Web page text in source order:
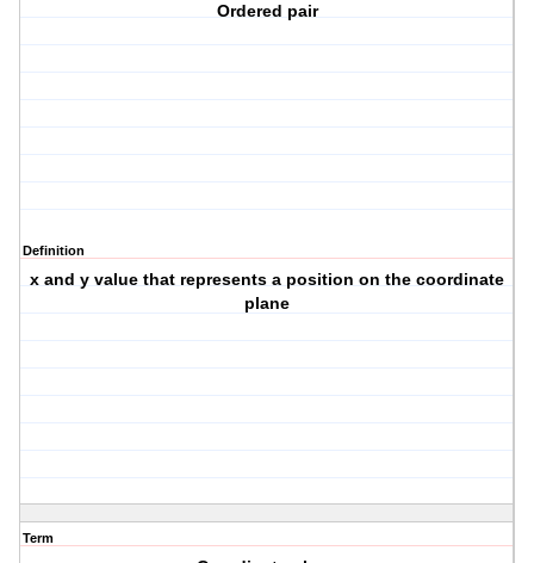
Ordered pair
Definition
x and y value that represents a position on the coordinate
plane
Term